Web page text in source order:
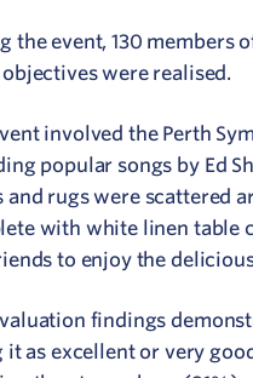
the event, 130 members
were realised.
involved the Perth
popular songs by Ed
and rugs were scattered
with white linen table
to enjoy the
findings
it as excellent or very